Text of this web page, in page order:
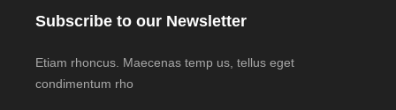
Subscribe to our Newsletter
Etiam rhoncus. Maecenas temp us, tellus eget
condimentum rho